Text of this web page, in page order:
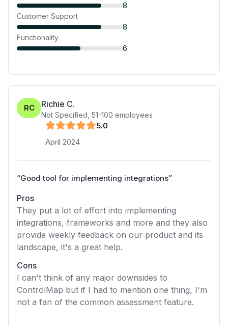
8
Customer Support
8
Functionality
6
RC Richie C.
Not Specified 51-100 employees
5.0
April 2024
“Good tool for implementing integrations”
Pros
They put a lot of effort into implementing
integrations, frameworks and more and they also
provide weekly feedback on our product and its
landscape, it's a great help.
Cons
I can't think of any major downsides to
ControlMap but if I had to mention one thing, I'm
not a fan of the common assessment feature.